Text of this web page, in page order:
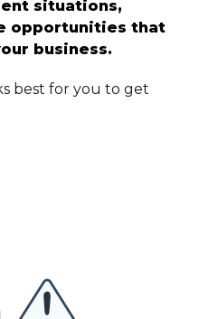
situations,
opportunities that
business.
best for you to get